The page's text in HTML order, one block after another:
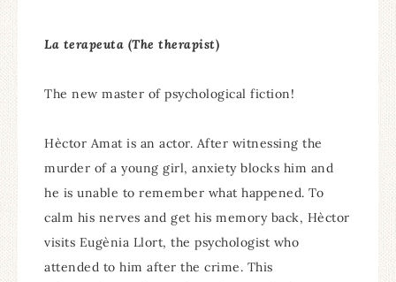
La terapeuta (The therapist)
The new master of psychological fiction!
Hèctor Amat is an actor. After witnessing the
murder of a young girl, anxiety blocks him and
he is unable to remember what happened. To
calm his nerves and get his memory back, Hèctor
visits Eugènia Llort, the psychologist who
attended to him after the crime. This